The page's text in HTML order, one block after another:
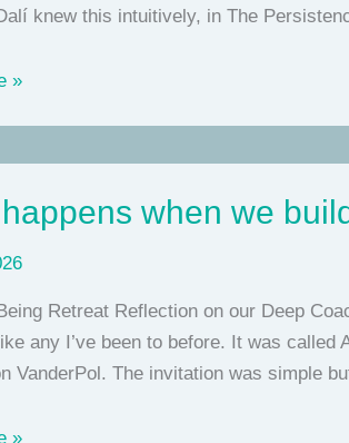
knew this intuitively, in The
»
when we
Retreat Reflection on our Deep
any I’ve been to before. It was
VanderPol. The invitation was simple
»